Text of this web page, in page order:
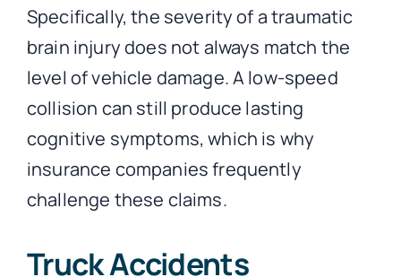
Specifically, the severity of a traumatic
brain injury does not always match the
level of vehicle damage. A low-speed
collision can still produce lasting
cognitive symptoms, which is why
insurance companies frequently
challenge these claims.
Truck Accidents